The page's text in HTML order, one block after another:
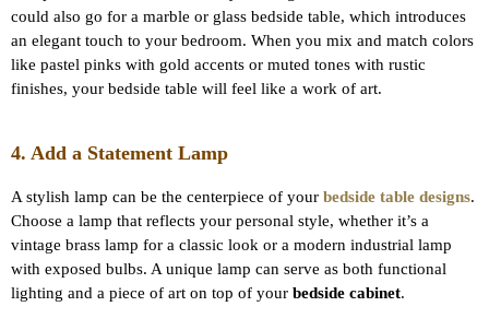
could also go for a marble or glass bedside table, which introduces
an elegant touch to your bedroom. When you mix and match colors
like pastel pinks with gold accents or muted tones with rustic
finishes, your bedside table will feel like a work of art.
4. Add a Statement Lamp
A stylish lamp can be the centerpiece of your bedside table designs.
Choose a lamp that reflects your personal style, whether it’s a
vintage brass lamp for a classic look or a modern industrial lamp
with exposed bulbs. A unique lamp can serve as both functional
lighting and a piece of art on top of your bedside cabinet.